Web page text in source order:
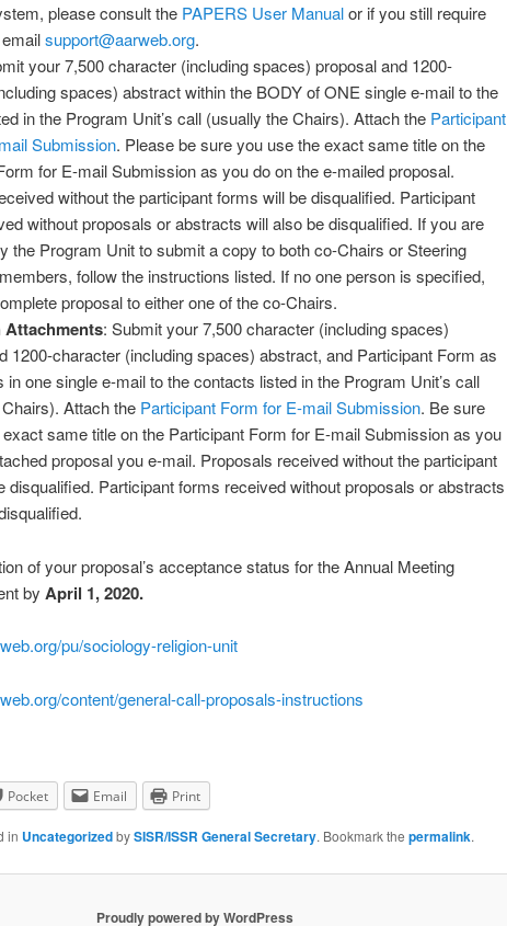
please consult the PAPERS User Manualor if you still require
emailsupport@aarweb.org.
your 7,500 character (including spaces) proposal and 1200-
spaces) abstract within the BODY of ONE single e-mail to the
in the Program Unit’s call (usually the Chairs). Attach the Participant
Submission. Please be sure you use the exact same title on the
for E-mail Submission as you do on the e-mailed proposal.
without the participant forms will be disqualified. Participant
without proposals or abstracts will also be disqualified. If you are
the Program Unit to submit a copy to both co-Chairs or Steering
follow the instructions listed. If no one person is specified,
proposal to either one of the co-Chairs.
Attachments: Submit your 7,500 character (including spaces)
1200-character (including spaces) abstract, and Participant Form as
in one single e-mail to the contacts listed in the Program Unit’s call
Attach the Participant Form for E-mail Submission. Be sure
same title on the Participant Form for E-mail Submission as you
proposal you e-mail. Proposals received without the participant
disqualified. Participant forms received without proposals or abstracts
of your proposal’s acceptance status for the Annual Meeting
by April 1, 2020.
pu/sociology-religion-unit
content/general-call-proposals-instructions
Pocket Email Print
in UncategorizedbySISR/ISSR General Secretary. Bookmark the permalink.
Proudly powered by WordPress